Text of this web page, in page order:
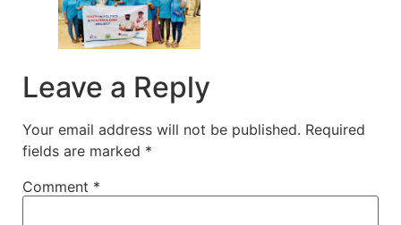
Leave a Reply
Your email address will not be published. Required
fields are marked *
Comment *